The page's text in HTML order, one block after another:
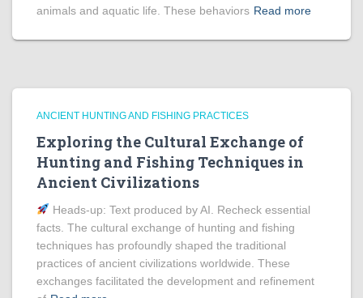
animals and aquatic life. These behaviors Read more
ANCIENT HUNTING AND FISHING PRACTICES
Exploring the Cultural Exchange of
Hunting and Fishing Techniques in
Ancient Civilizations
Heads‑up: Text produced by AI. Recheck essential
facts. The cultural exchange of hunting and fishing
techniques has profoundly shaped the traditional
practices of ancient civilizations worldwide. These
exchanges facilitated the development and refinement